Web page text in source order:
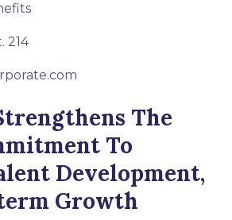
214
The
To
Development,
Growth